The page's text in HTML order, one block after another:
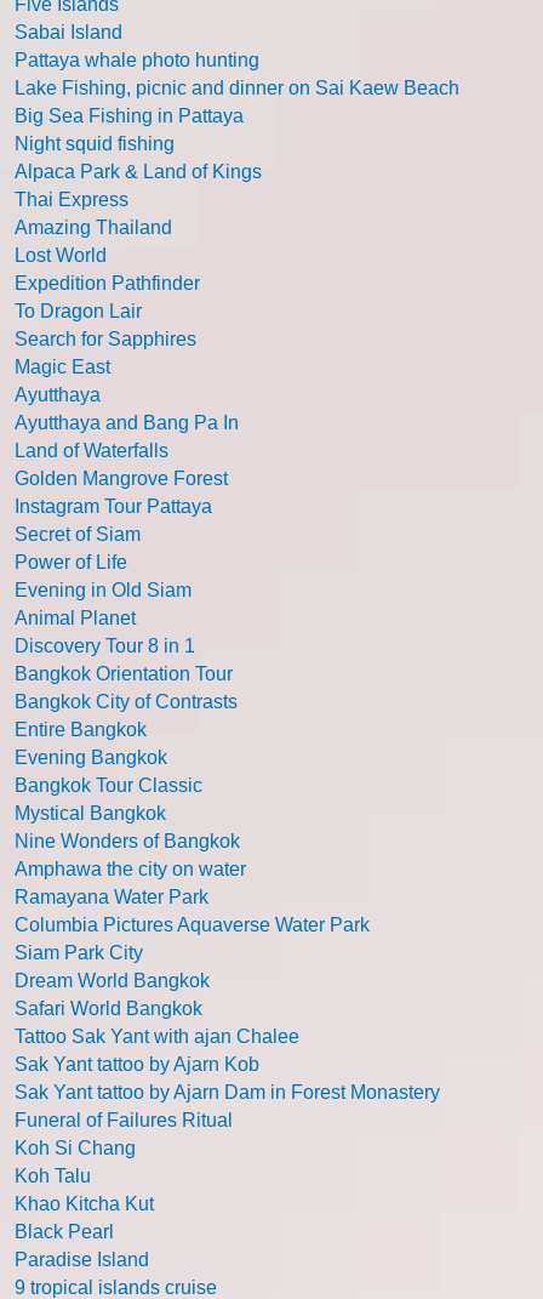
Five Islands
Sabai Island
Pattaya whale photo hunting
Lake Fishing, picnic and dinner on Sai Kaew Beach
Big Sea Fishing in Pattaya
Night squid fishing
Alpaca Park & Land of Kings
Thai Express
Amazing Thailand
Lost World
Expedition Pathfinder
To Dragon Lair
Search for Sapphires
Magic East
Ayutthaya
Ayutthaya and Bang Pa In
Land of Waterfalls
Golden Mangrove Forest
Instagram Tour Pattaya
Secret of Siam
Power of Life
Evening in Old Siam
Animal Planet
Discovery Tour 8 in 1
Bangkok Orientation Tour
Bangkok City of Contrasts
Entire Bangkok
Evening Bangkok
Bangkok Tour Classic
Mystical Bangkok
Nine Wonders of Bangkok
Amphawa the city on water
Ramayana Water Park
Columbia Pictures Aquaverse Water Park
Siam Park City
Dream World Bangkok
Safari World Bangkok
Tattoo Sak Yant with ajan Chalee
Sak Yant tattoo by Ajarn Kob
Sak Yant tattoo by Ajarn Dam in Forest Monastery
Funeral of Failures Ritual
Koh Si Chang
Koh Talu
Khao Kitcha Kut
Black Pearl
Paradise Island
9 tropical islands cruise